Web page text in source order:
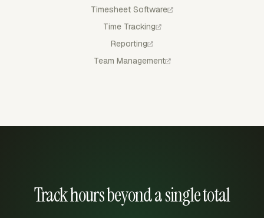
Timesheet Software
Time Tracking
Reporting
Team Management
Track hours beyond a single total